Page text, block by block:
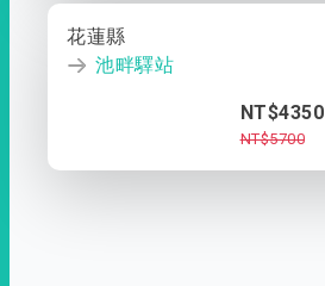
花蓮縣
池畔驛站
NT$4350
NT$5700